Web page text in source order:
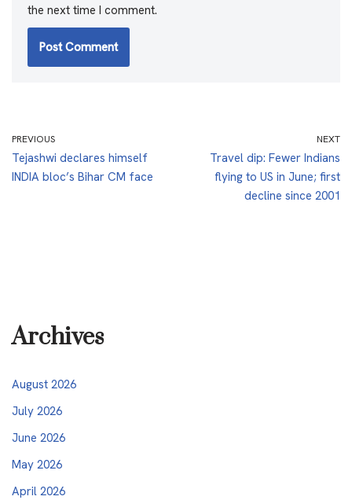
the next time I comment.
PREVIOUS
Tejashwi declares himself
INDIA bloc’s Bihar CM face
NEXT
Travel dip: Fewer Indians
flying to US in June; first
decline since 2001
Archives
August 2026
July 2026
June 2026
May 2026
April 2026